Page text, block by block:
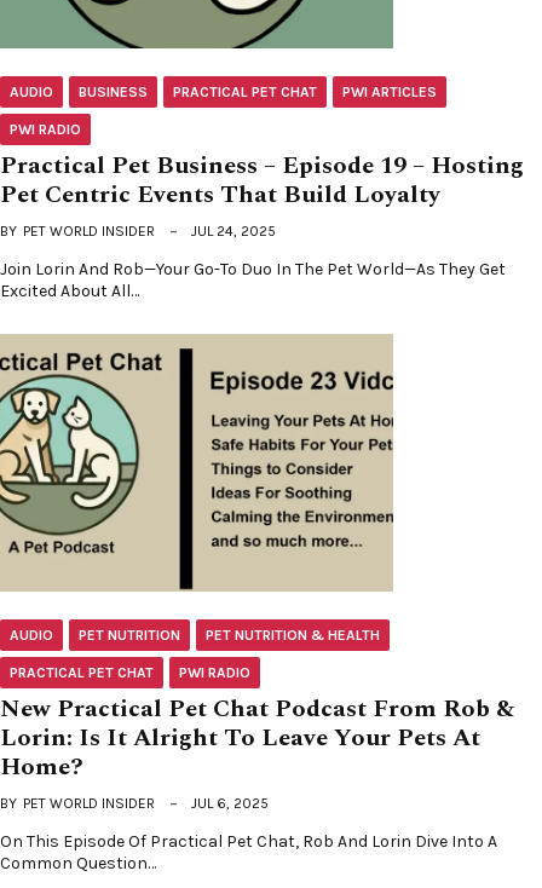
AUDIO BUSINESS PRACTICAL PET CHAT PWI ARTICLES
PWI RADIO
Practical Pet Business – Episode 19 – Hosting
Pet Centric Events That Build Loyalty
BY PET WORLD INSIDER JUL 24, 2025
Join Lorin And Rob—Your Go-To Duo In The Pet World—As They Get
Excited About All…
AUDIO PET NUTRITION PET NUTRITION & HEALTH
PRACTICAL PET CHAT PWI RADIO
New Practical Pet Chat Podcast From Rob &
Lorin: Is It Alright To Leave Your Pets At
Home?
BY PET WORLD INSIDER JUL 6, 2025
On This Episode Of Practical Pet Chat, Rob And Lorin Dive Into A
Common Question…